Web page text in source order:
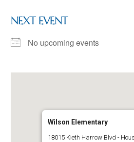
NEXT EVENT
No upcoming events
Wilson Elementary
18015 Kieth Harrow Blvd -